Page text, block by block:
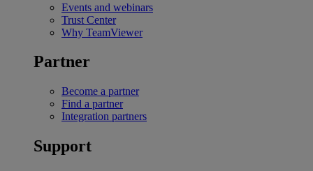
Events and webinars
Trust Center
Why TeamViewer
Partner
Become a partner
Find a partner
Integration partners
Support